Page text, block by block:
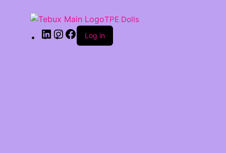
TPE Dolls
Log in